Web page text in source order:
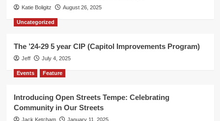
Katie Boligitz August 26, 2025
Uncategorized
The ’24-29 5 year CIP (Capitol Improvements Program)
Jeff July 4, 2025
Events Feature
Introducing Open Streets Tempe: Celebrating
Community in Our Streets
Jack Ketcham January 11, 2025